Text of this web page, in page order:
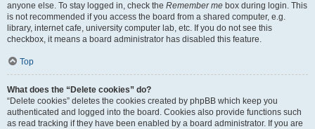
anyone else. To stay logged in, check the Remember me box during login. This
is not recommended if you access the board from a shared computer, e.g.
library, internet cafe, university computer lab, etc. If you do not see this
checkbox, it means a board administrator has disabled this feature.
Top
What does the “Delete cookies” do?
“Delete cookies” deletes the cookies created by phpBB which keep you
authenticated and logged into the board. Cookies also provide functions such
as read tracking if they have been enabled by a board administrator. If you are